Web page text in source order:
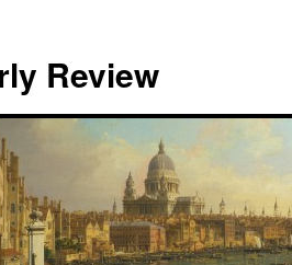
Review